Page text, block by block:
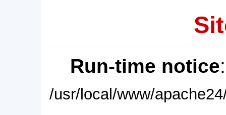
Run-time notice
/usr/local/www/